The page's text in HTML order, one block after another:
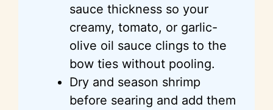
sauce thickness so your
creamy, tomato, or garlic-
olive oil sauce clings to the
bow ties without pooling.
Dry and season shrimp
before searing and add them